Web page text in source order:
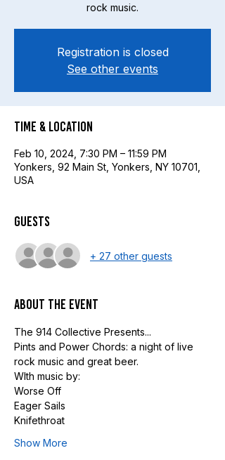
rock music.
Registration is closed
See other events
Time & Location
Feb 10, 2024, 7:30 PM – 11:59 PM
Yonkers, 92 Main St, Yonkers, NY 10701,
USA
Guests
+ 27 other guests
About the event
The 914 Collective Presents...
Pints and Power Chords: a night of live
rock music and great beer.
WIth music by:
Worse Off
Eager Sails
Knifethroat
Show More